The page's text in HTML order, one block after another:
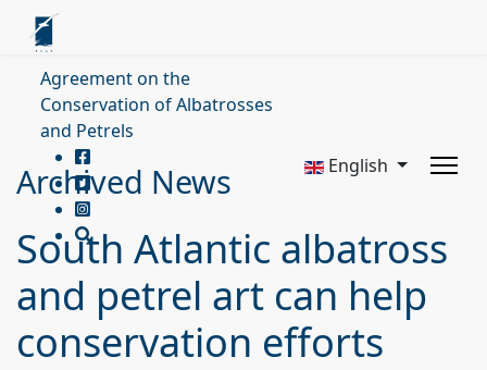
Agreement on the
Conservation of Albatrosses
and Petrels
English
Archived News
South Atlantic albatross
and petrel art can help
conservation efforts